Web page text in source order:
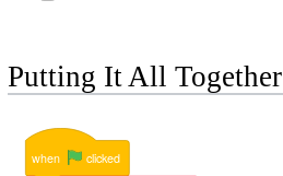
Putting It All Together
when clicked